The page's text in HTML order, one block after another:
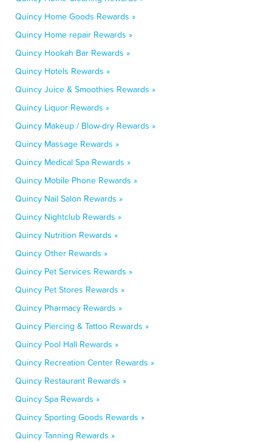
Quincy Home Goods Rewards »
Quincy Home repair Rewards »
Quincy Hookah Bar Rewards »
Quincy Hotels Rewards »
Quincy Juice & Smoothies Rewards »
Quincy Liquor Rewards »
Quincy Makeup / Blow-dry Rewards »
Quincy Massage Rewards »
Quincy Medical Spa Rewards »
Quincy Mobile Phone Rewards »
Quincy Nail Salon Rewards »
Quincy Nightclub Rewards »
Quincy Nutrition Rewards »
Quincy Other Rewards »
Quincy Pet Services Rewards »
Quincy Pet Stores Rewards »
Quincy Pharmacy Rewards »
Quincy Piercing & Tattoo Rewards »
Quincy Pool Hall Rewards »
Quincy Recreation Center Rewards »
Quincy Restaurant Rewards »
Quincy Spa Rewards »
Quincy Sporting Goods Rewards »
Quincy Tanning Rewards »